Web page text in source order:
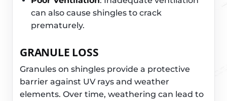
can also cause shingles to crack
prematurely.
GRANULE LOSS
Granules on shingles provide a protective
barrier against UV rays and weather
elements. Over time, weathering can lead to